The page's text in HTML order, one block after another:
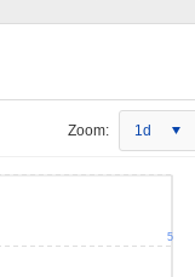
Zoom: 1d
5